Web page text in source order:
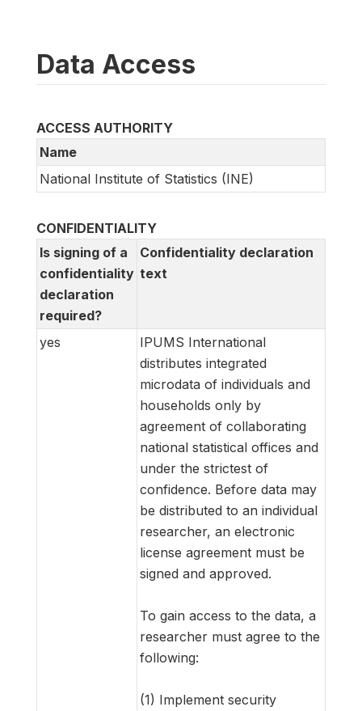
Data Access
ACCESS AUTHORITY
Name
National Institute of Statistics (INE)
CONFIDENTIALITY
Is signing of a
confidentiality
declaration
required?
Confidentiality declaration
text
yes
IPUMS International
distributes integrated
microdata of individuals and
households only by
agreement of collaborating
national statistical offices and
under the strictest of
confidence. Before data may
be distributed to an individual
researcher, an electronic
license agreement must be
signed and approved.
To gain access to the data, a
researcher must agree to the
following:
(1) Implement security